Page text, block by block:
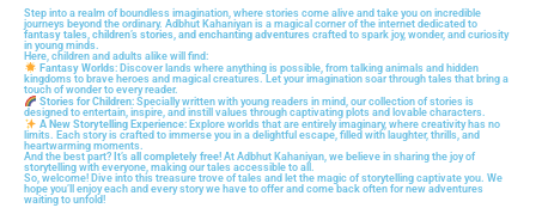
Step into a realm of boundless imagination, where stories come alive and take you on incredible
journeys beyond the ordinary. Adbhut Kahaniyan is a magical corner of the internet dedicated to
fantasy tales, children’s stories, and enchanting adventures crafted to spark joy, wonder, and curiosity
in young minds.
Here, children and adults alike will find:
Fantasy Worlds: Discover lands where anything is possible, from talking animals and hidden
kingdoms to brave heroes and magical creatures. Let your imagination soar through tales that bring a
touch of wonder to every reader.
Stories for Children: Specially written with young readers in mind, our collection of stories is
designed to entertain, inspire, and instill values through captivating plots and lovable characters.
A New Storytelling Experience: Explore worlds that are entirely imaginary, where creativity has no
limits. Each story is crafted to immerse you in a delightful escape, filled with laughter, thrills, and
heartwarming moments.
And the best part? It’s all completely free! At Adbhut Kahaniyan, we believe in sharing the joy of
storytelling with everyone, making our tales accessible to all.
So, welcome! Dive into this treasure trove of tales and let the magic of storytelling captivate you. We
hope you’ll enjoy each and every story we have to offer and come back often for new adventures
waiting to unfold!